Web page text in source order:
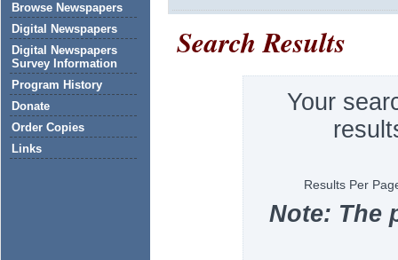
Browse Newspapers
Digital Newspapers
Digital Newspapers
Survey Information
Program History
Donate
Order Copies
Links
Search Results
Your
Results Per
Note: The